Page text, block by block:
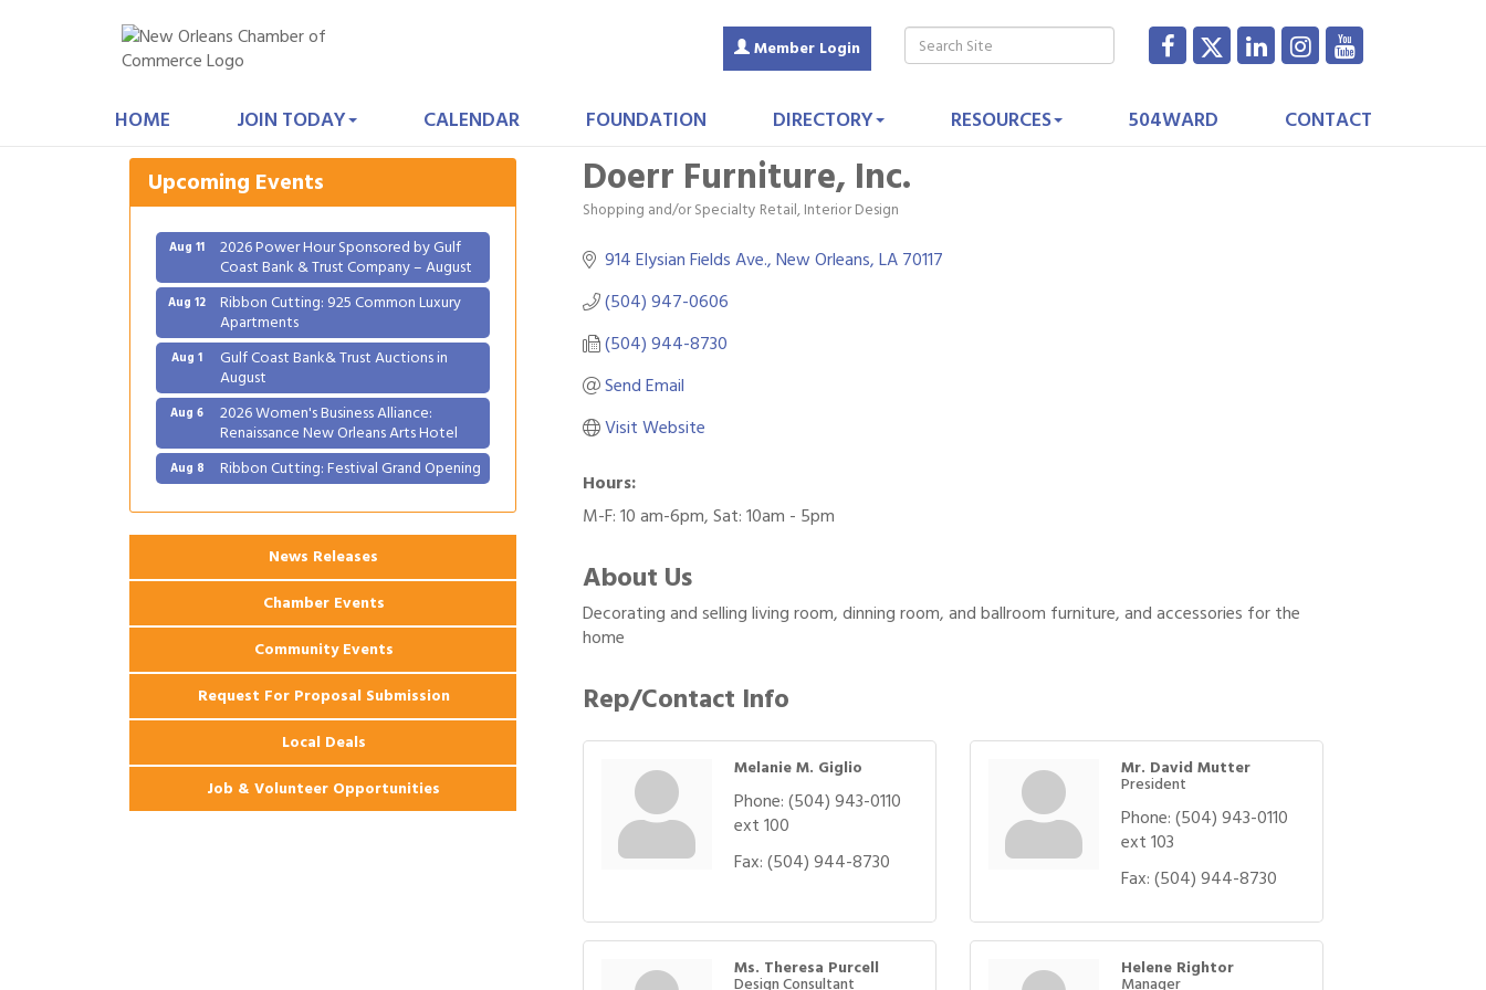
Member Login
HOME JOIN TODAY CALENDAR FOUNDATION DIRECTORY RESOURCES 504WARD CONTACT
Doerr Furniture, Inc.
Categories
Shopping and/or Specialty Retail Interior Design
914 Elysian Fields Ave. New Orleans LA70117
(504) 947-0606
(504) 944-8730
Send Email
Visit Website
Hours:
M-F: 10 am-6pm, Sat: 10am - 5pm
About Us
Decorating and selling living room, dinning room, and ballroom furniture, and accessories for the
home
Rep/Contact Info
Melanie M. Giglio
Phone:(504) 943-0110
ext 100
Fax:(504) 944-8730
Mr. David Mutter
President
Phone:(504) 943-0110
ext 103
Fax:(504) 944-8730
Ms. Theresa Purcell
Design Consultant
Helene Rightor
Manager
Upcoming Events
August
Renaissance New Orleans Arts Hotel
Aug 8 Ribbon Cutting: Festival Grand Opening
Aug 11 2026 Power Hour Sponsored by Gulf
Coast Bank & Trust Company – August
Aug 12 Ribbon Cutting: 925 Common Luxury
Apartments
Aug 1 Gulf Coast Bank& Trust Auctions in
August
Aug 6 2026 Women's Business Alliance:
Renaissance New Orleans Arts Hotel
Aug 8 Ribbon Cutting: Festival Grand Opening
Coast Bank & Trust Company – August
Ribbon Cutting: 925 Common Luxury
News Releases
Chamber Events
Community Events
Request For Proposal Submission
Local Deals
Job & Volunteer Opportunities